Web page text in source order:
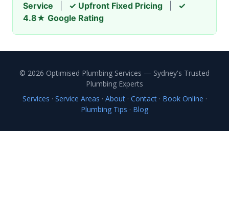
Service
✓ Upfront Fixed Pricing
✓
4.8★ Google Rating
© 2026 Optimised Plumbing Services — Sydney's Trusted
Plumbing Experts
Services · Service Areas · About· Contact· Book Online ·
Plumbing Tips · Blog